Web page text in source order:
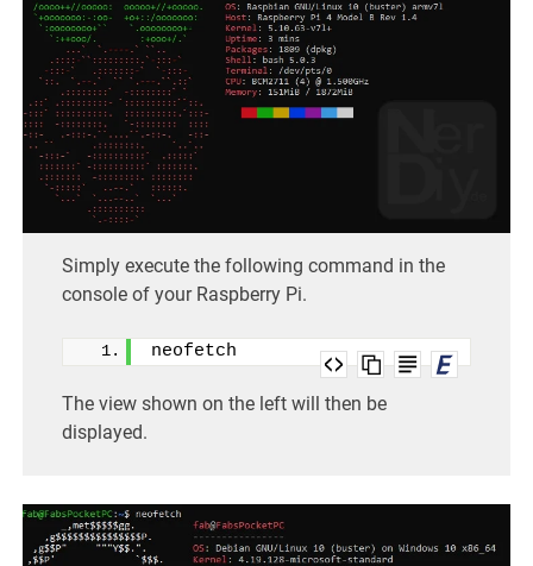
Simply execute the following command in the
console of your Raspberry Pi.
neofetch
The view shown on the left will then be
displayed.